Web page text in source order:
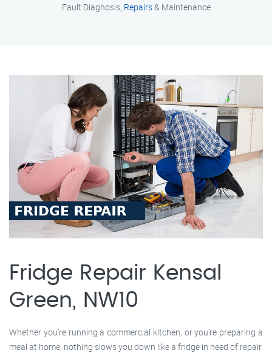
Fault Diagnosis, Repairs& Maintenance
Fridge Repair Kensal
Green, NW10
Whether you’re running a commercial kitchen, or you’re preparing a
meal at home, nothing slows you down like a fridge in need of repair.